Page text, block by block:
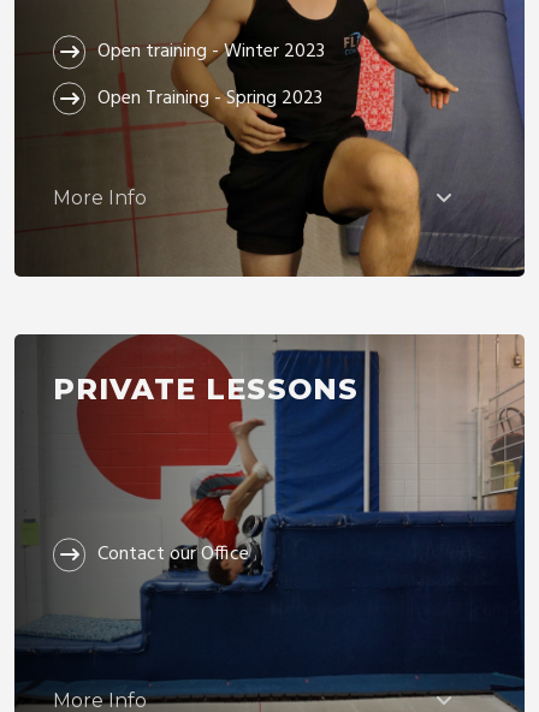
Open training - Winter 2023
Open Training - Spring 2023
More Info
PRIVATE LESSONS
Contact our Office
More Info